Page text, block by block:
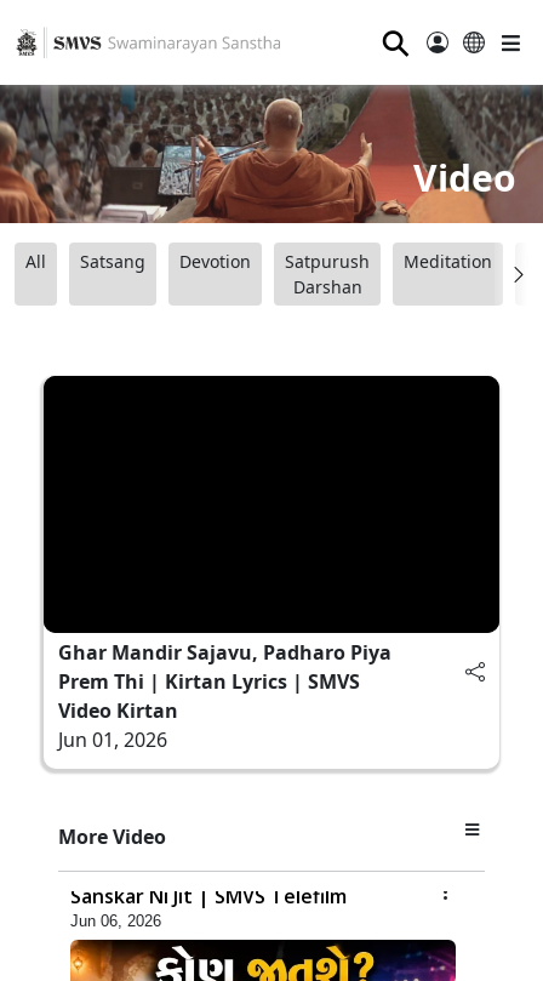
⚲
Video
All Satsang Devotion
Satpurush
Darshan
Meditation
Ghar Mandir Sajavu, Padharo Piya
Prem Thi | Kirtan Lyrics | SMVS
Video Kirtan
Jun 01, 2026
More Video
Sanskar Ni Jit | SMVS Telefilm
Jun 06, 2026